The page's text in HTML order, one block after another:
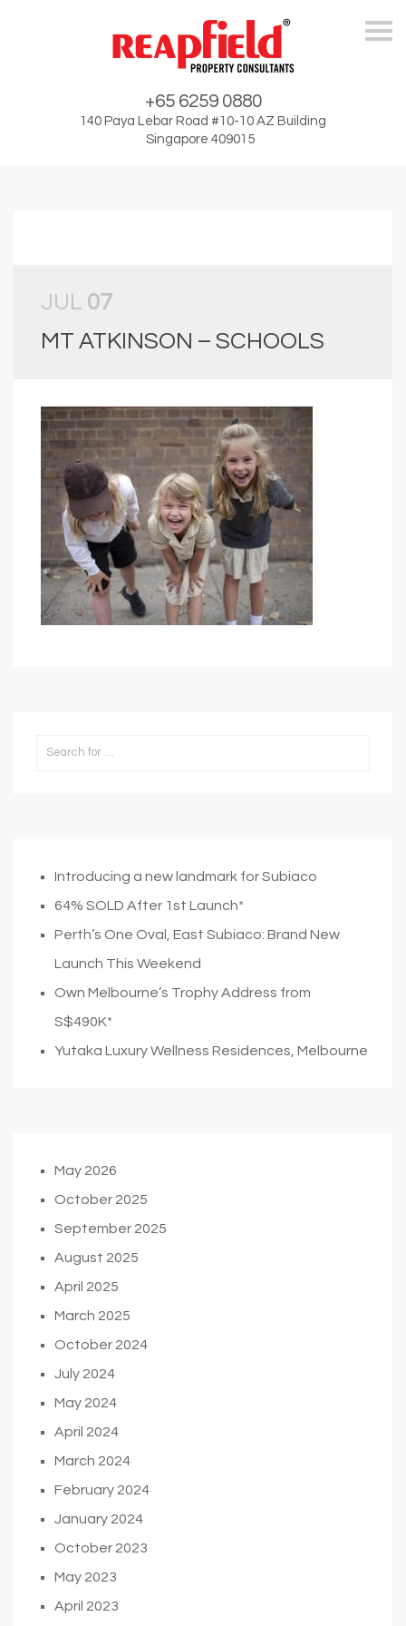
+65 6259 0880
140 Paya Lebar Road #10-10 AZ Building
Singapore 409015
JUL 07
MT ATKINSON – SCHOOLS
Introducing a new landmark for Subiaco
64% SOLD After 1st Launch*
Perth’s One Oval, East Subiaco: Brand New
Launch This Weekend
Own Melbourne’s Trophy Address from
S$490K*
Yutaka Luxury Wellness Residences, Melbourne
May 2026
October 2025
September 2025
August 2025
April 2025
March 2025
October 2024
July 2024
May 2024
April 2024
March 2024
February 2024
January 2024
October 2023
May 2023
April 2023